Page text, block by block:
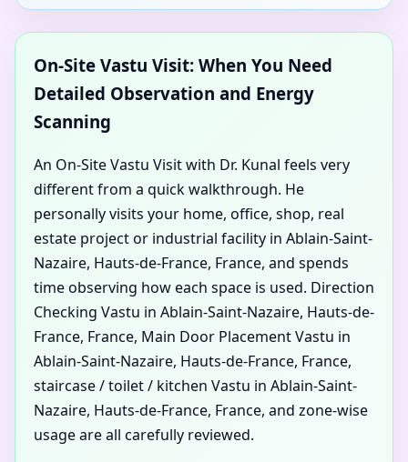
On-Site Vastu Visit: When You Need
Detailed Observation and Energy
Scanning
An On-Site Vastu Visit with Dr. Kunal feels very
different from a quick walkthrough. He
personally visits your home, office, shop, real
estate project or industrial facility in Ablain-Saint-
Nazaire, Hauts-de-France, France, and spends
time observing how each space is used. Direction
Checking Vastu in Ablain-Saint-Nazaire, Hauts-de-
France, France, Main Door Placement Vastu in
Ablain-Saint-Nazaire, Hauts-de-France, France,
staircase / toilet / kitchen Vastu in Ablain-Saint-
Nazaire, Hauts-de-France, France, and zone-wise
usage are all carefully reviewed.